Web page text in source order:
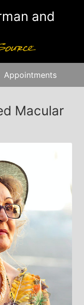
and
Appointments
Macular